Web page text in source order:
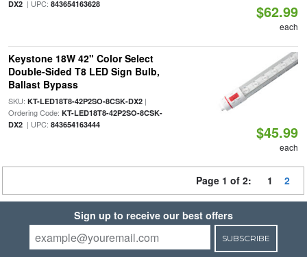
DX2| UPC: 843654163628 $62.99
each
Keystone 18W 42" Color Select
Double-Sided T8 LED Sign Bulb,
Ballast Bypass
SKU: KT-LED18T8-42P2SO-8CSK-DX2|
Ordering Code: KT-LED18T8-42P2SO-8CSK-
DX2| UPC: 843654163444 $45.99
each
Page 1 of 2: 1 2
Sign up to receive our best offers
SUBSCRIBE